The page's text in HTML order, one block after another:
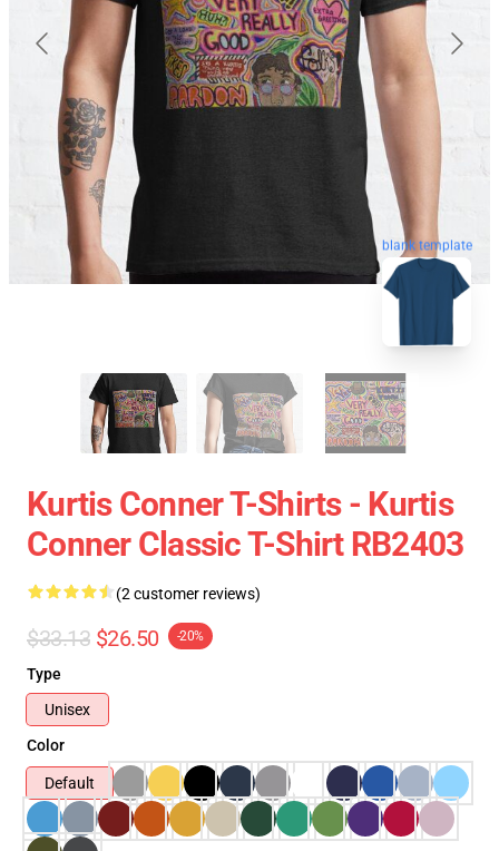
blank template
Kurtis Conner T-Shirts - Kurtis
Conner Classic T-Shirt RB2403
(2 customer reviews)
$33.13 $26.50 -20%
Type
Unisex
Color
Default